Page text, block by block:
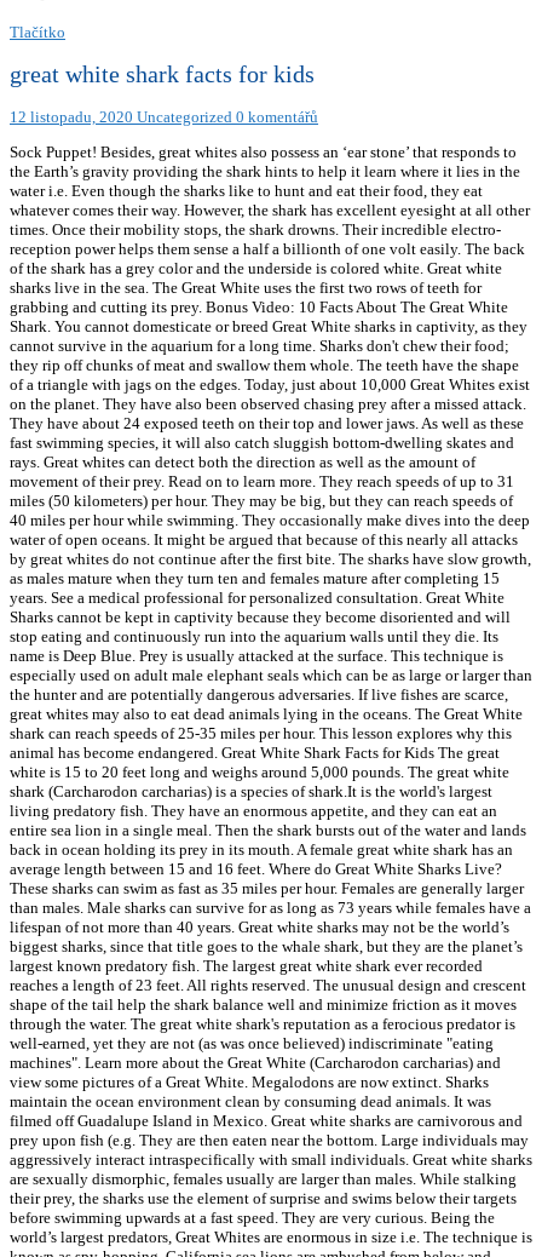
Tlačítko
great white shark facts for kids
12 listopadu, 2020 Uncategorized 0 komentářů
Sock Puppet! Besides, great whites also possess an ‘ear stone’ that responds to
the Earth’s gravity providing the shark hints to help it learn where it lies in the
water i.e. Even though the sharks like to hunt and eat their food, they eat
whatever comes their way. However, the shark has excellent eyesight at all other
times. Once their mobility stops, the shark drowns. Their incredible electro-
reception power helps them sense a half a billionth of one volt easily. The back
of the shark has a grey color and the underside is colored white. Great white
sharks live in the sea. The Great White uses the first two rows of teeth for
grabbing and cutting its prey. Bonus Video: 10 Facts About The Great White
Shark. You cannot domesticate or breed Great White sharks in captivity, as they
cannot survive in the aquarium for a long time. Sharks don't chew their food;
they rip off chunks of meat and swallow them whole. The teeth have the shape
of a triangle with jags on the edges. Today, just about 10,000 Great Whites exist
on the planet. They have also been observed chasing prey after a missed attack.
They have about 24 exposed teeth on their top and lower jaws. As well as these
fast swimming species, it will also catch sluggish bottom-dwelling skates and
rays. Great whites can detect both the direction as well as the amount of
movement of their prey. Read on to learn more. They reach speeds of up to 31
miles (50 kilometers) per hour. They may be big, but they can reach speeds of
40 miles per hour while swimming. They occasionally make dives into the deep
water of open oceans. It might be argued that because of this nearly all attacks
by great whites do not continue after the first bite. The sharks have slow growth,
as males mature when they turn ten and females mature after completing 15
years. See a medical professional for personalized consultation. Great White
Sharks cannot be kept in captivity because they become disoriented and will
stop eating and continuously run into the aquarium walls until they die. Its
name is Deep Blue. Prey is usually attacked at the surface. This technique is
especially used on adult male elephant seals which can be as large or larger than
the hunter and are potentially dangerous adversaries. If live fishes are scarce,
great whites may also to eat dead animals lying in the oceans. The Great White
shark can reach speeds of 25-35 miles per hour. This lesson explores why this
animal has become endangered. Great White Shark Facts for Kids The great
white is 15 to 20 feet long and weighs around 5,000 pounds. The great white
shark (Carcharodon carcharias) is a species of shark.It is the world's largest
living predatory fish. They have an enormous appetite, and they can eat an
entire sea lion in a single meal. Then the shark bursts out of the water and lands
back in ocean holding its prey in its mouth. A female great white shark has an
average length between 15 and 16 feet. Where do Great White Sharks Live?
These sharks can swim as fast as 35 miles per hour. Females are generally larger
than males. Male sharks can survive for as long as 73 years while females have a
lifespan of not more than 40 years. Great white sharks may not be the world’s
biggest sharks, since that title goes to the whale shark, but they are the planet’s
largest known predatory fish. The largest great white shark ever recorded
reaches a length of 23 feet. All rights reserved. The unusual design and crescent
shape of the tail help the shark balance well and minimize friction as it moves
through the water. The great white shark's reputation as a ferocious predator is
well-earned, yet they are not (as was once believed) indiscriminate "eating
machines". Learn more about the Great White (Carcharodon carcharias) and
view some pictures of a Great White. Megalodons are now extinct. Sharks
maintain the ocean environment clean by consuming dead animals. It was
filmed off Guadalupe Island in Mexico. Great white sharks are carnivorous and
prey upon fish (e.g. They are then eaten near the bottom. Large individuals may
aggressively interact intraspecifically with small individuals. Great white sharks
are sexually dismorphic, females usually are larger than males. While stalking
their prey, the sharks use the element of surprise and swims below their targets
before swimming upwards at a fast speed. They are very curious. Being the
world’s largest predators, Great Whites are enormous in size i.e. The technique is